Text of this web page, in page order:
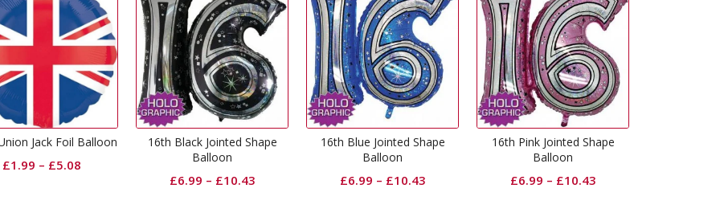
Jack Foil Balloon
£1.99 – £5.08
16th Black Jointed Shape
Balloon
£6.99 – £10.43
16th Blue Jointed Shape
Balloon
£6.99 – £10.43
16th Pink Jointed Shape
Balloon
£6.99 – £10.43